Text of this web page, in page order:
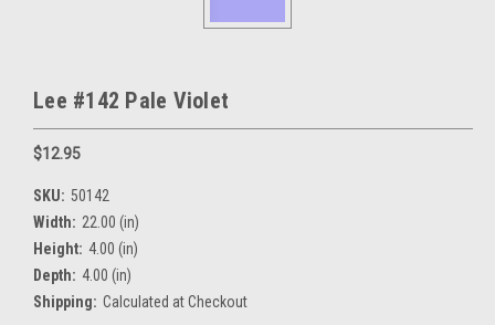
Lee #142 Pale Violet
$12.95
SKU: 50142
Width: 22.00 (in)
Height: 4.00 (in)
Depth: 4.00 (in)
Shipping: Calculated at Checkout